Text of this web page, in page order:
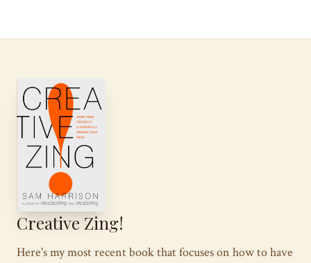
Creative Zing!
Here's my most recent book that focuses on how to have